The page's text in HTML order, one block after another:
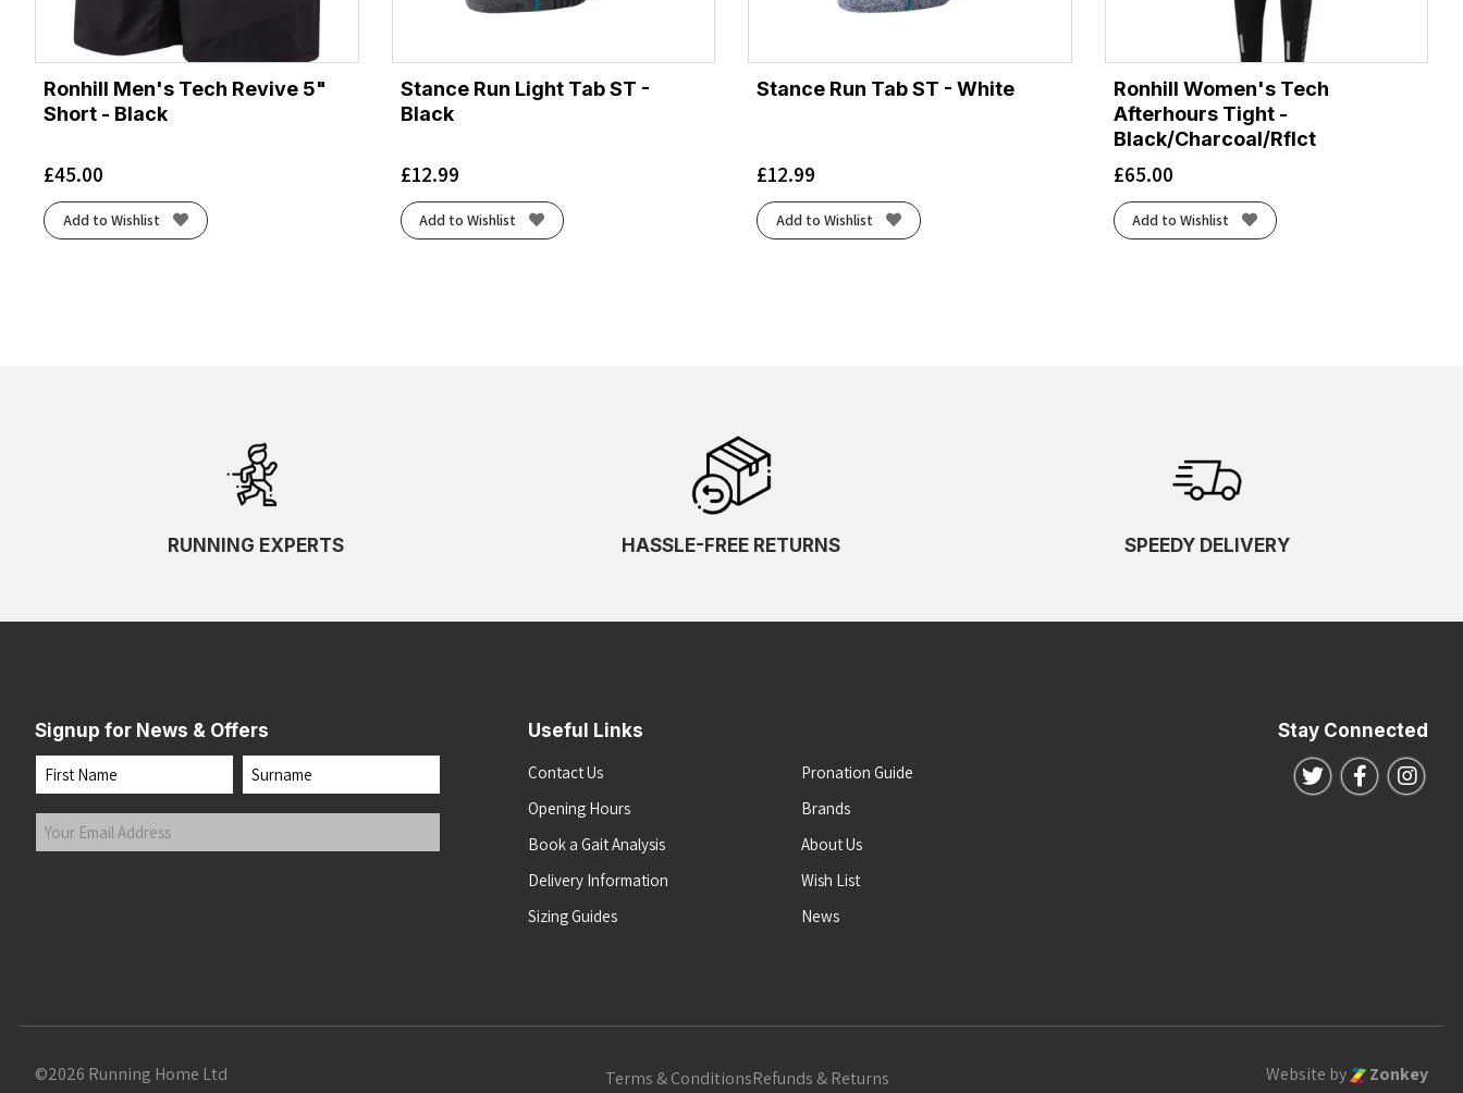
Ronhill Men's Tech Revive 5"
Short - Black
£45.00
Add to Wishlist
Stance Run Light Tab ST -
Black
£12.99
Add to Wishlist
Stance Run Tab ST - White
£12.99
Add to Wishlist
Ronhill Women's Tech
Afterhours Tight -
Black/Charcoal/Rflct
£65.00
Add to Wishlist
RUNNING EXPERTS HASSLE-FREE RETURNS SPEEDY DELIVERY
Signup for News & Offers
Name
First Last
Your
Email
Useful Links
Contact Us
Opening Hours
Book a Gait Analysis
Delivery Information
Sizing Guides
Pronation Guide
Brands
About Us
Wish List
News
Stay Connected
Follow us on
Follow us
©2026 Running Home Ltd Terms & ConditionsRefunds & Returns Website by Zonkey